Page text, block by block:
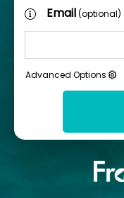
Email(optional)
Advanced Options